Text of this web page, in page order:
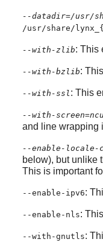
--datadir=/usr/
/usr/share/
--with-zlib: This
--with-bzlib:
--with-ssl : This
--with-
and line wrapping
--enable-locale-
below), but unlike
This is important
--enable-ipv6:
--enable-nls:
--with-gnutls: